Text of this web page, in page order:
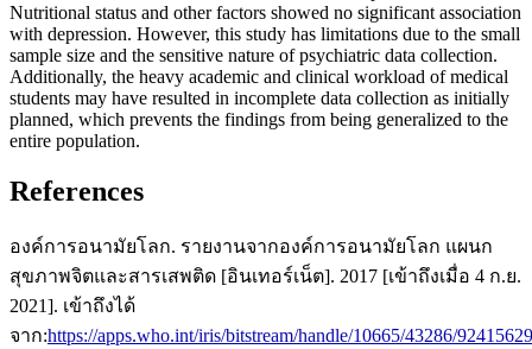
Nutritional status and other factors showed no significant association
with depression. However, this study has limitations due to the small
sample size and the sensitive nature of psychiatric data collection.
Additionally, the heavy academic and clinical workload of medical
students may have resulted in incomplete data collection as initially
planned, which prevents the findings from being generalized to the
entire population.
References
องค์การอนามัยโลก. รายงานจากองค์การอนามัยโลก แผนก
สุขภาพจิตและสารเสพติด [อินเทอร์เน็ต]. 2017 [เข้าถึงเมื่อ 4 ก.ย.
2021]. เข้าถึงได้
จาก:https://apps.who.int/iris/bitstream/handle/10665/43286/